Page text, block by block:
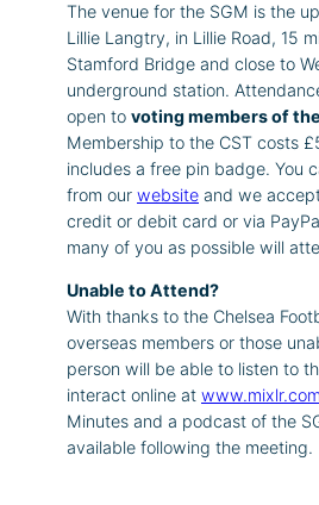
The venue for the SGM is the
Lillie Langtry, in Lillie Road, 15
Stamford Bridge and close to
underground station.
open to voting members of
Membership to the CST costs
includes a free pin badge. You
from our website and we
credit or debit card or via
many of you as possible will
Unable to Attend?
With thanks to the Chelsea
overseas members or those
person will be able to listen to
interact online at
Minutes and a podcast of the
available following the meeting.